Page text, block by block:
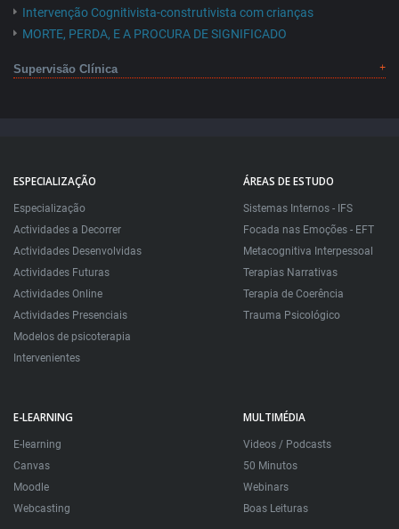
Intervenção Cognitivista-construtivista com crianças
MORTE, PERDA, E A PROCURA DE SIGNIFICADO
Supervisão Clínica
ESPECIALIZAÇÃO
Especialização
Actividades a Decorrer
Actividades Desenvolvidas
Actividades Futuras
Actividades Online
Actividades Presenciais
Modelos de psicoterapia
Intervenientes
ÁREAS DE ESTUDO
Sistemas Internos - IFS
Focada nas Emoções - EFT
Metacognitiva Interpessoal
Terapias Narrativas
Terapia de Coerência
Trauma Psicológico
E-LEARNING
E-learning
Canvas
Moodle
Webcasting
MULTIMÉDIA
Videos / Podcasts
50 Minutos
Webinars
Boas Leituras